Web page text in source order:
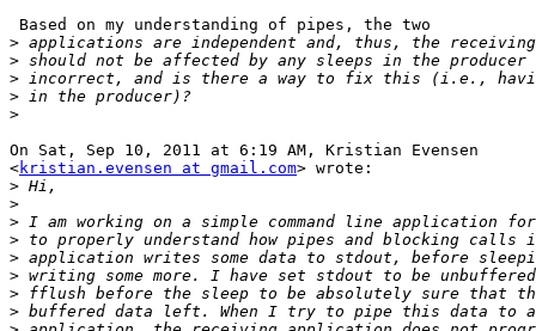
Based on my understanding of pipes, the two
>
>
>
>
>
On Sat, Sep 10, 2011 at 6:19 AM, Kristian Evensen
<kristian.evensen at gmail.com> wrote:
>
>
>
>
>
>
>
>